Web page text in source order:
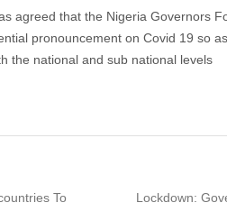
agreed that the Nigeria Governors
pronouncement on Covid 19 so
the national and sub national levels
To
Next
Lockdown: